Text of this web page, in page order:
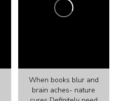
When books blur and
brain aches- nature